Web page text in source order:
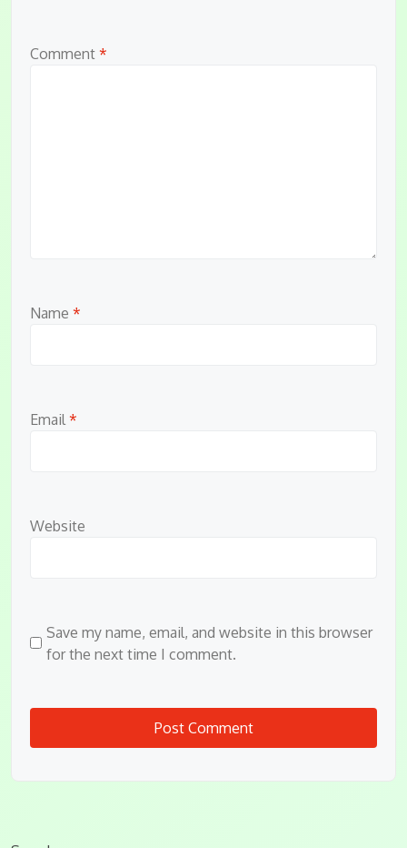
Comment *
Name *
Email *
Website
Save my name, email, and website in this browser
for the next time I comment.